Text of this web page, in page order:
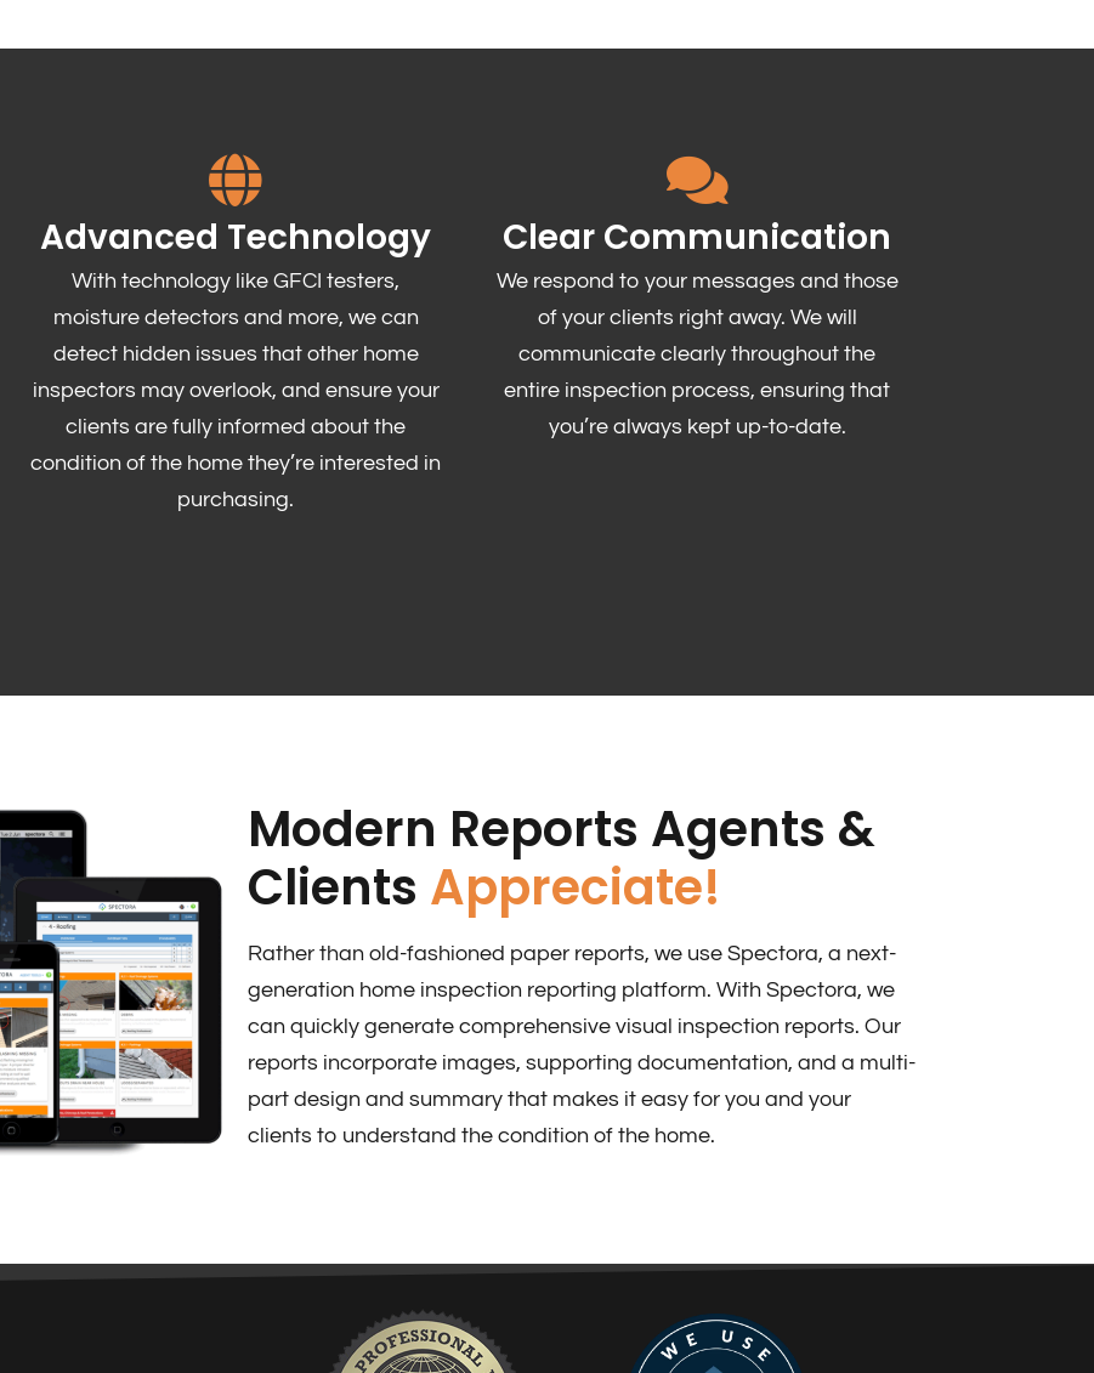
Advanced Technology
With technology like GFCI testers,
moisture detectors and more, we can
detect hidden issues that other home
inspectors may overlook, and ensure your
clients are fully informed about the
condition of the home they’re interested in
purchasing.
Clear Communication
We respond to your messages and those
of your clients right away. We will
communicate clearly throughout the
entire inspection process, ensuring that
you’re always kept up-to-date.
Modern Reports Agents &
Clients Appreciate!​
Rather than old-fashioned paper reports, we use Spectora, a next-
generation home inspection reporting platform. With Spectora, we
can quickly generate comprehensive visual inspection reports. Our
reports incorporate images, supporting documentation, and a multi-
part design and summary that makes it easy for you and your
clients to understand the condition of the home.